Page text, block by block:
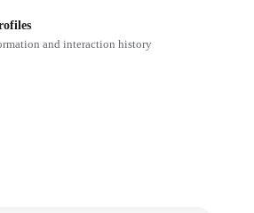
and interaction history